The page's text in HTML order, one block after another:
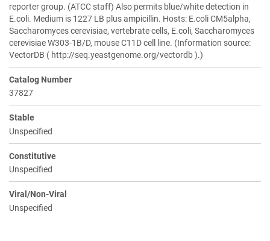
reporter group. (ATCC staff) Also permits blue/white detection in
E.coli. Medium is 1227 LB plus ampicillin. Hosts: E.coli CM5alpha,
Saccharomyces cerevisiae, vertebrate cells, E.coli, Saccharomyces
cerevisiae W303-1B/D, mouse C11D cell line. (Information source:
VectorDB ( http://seq.yeastgenome.org/vectordb ).)
Catalog Number
37827
Stable
Unspecified
Constitutive
Unspecified
Viral/Non-Viral
Unspecified